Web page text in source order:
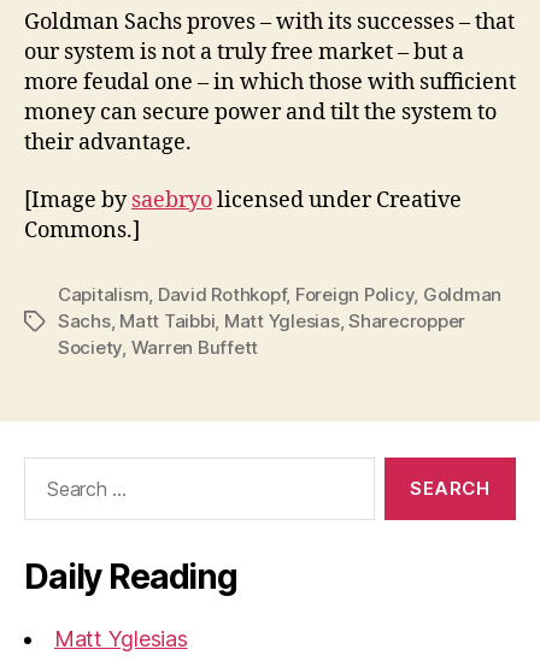
Goldman Sachs proves – with its successes – that
our system is not a truly free market – but a
more feudal one – in which those with sufficient
money can secure power and tilt the system to
their advantage.
[Image bysaebryolicensed under Creative
Commons.]
Tags
Capitalism David Rothkopf, Foreign Policy, Goldman
Sachs, Matt Taibbi Matt Yglesias,Sharecropper
Society Warren Buffett
Daily Reading
Matt Yglesias